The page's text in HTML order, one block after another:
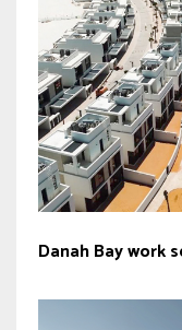
Danah Bay work